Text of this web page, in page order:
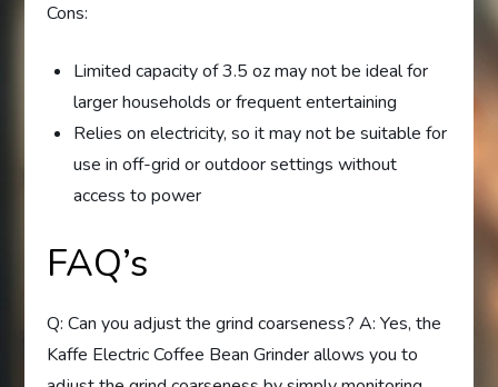
Cons:
Limited capacity of 3.5 oz may not be ideal for
larger households or frequent entertaining
Relies on electricity, so it may not be suitable for
use in off-grid or outdoor settings without
access to power
FAQ’s
Q: Can you adjust the grind coarseness? A: Yes, the
Kaffe Electric Coffee Bean Grinder allows you to